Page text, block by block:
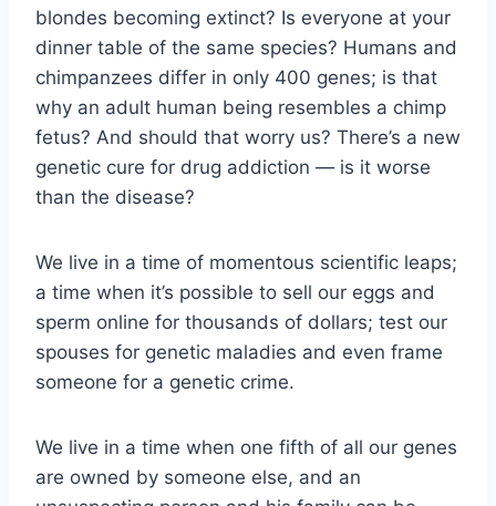
blondes becoming extinct? Is everyone at your
dinner table of the same species? Humans and
chimpanzees differ in only 400 genes; is that
why an adult human being resembles a chimp
fetus? And should that worry us? There’s a new
genetic cure for drug addiction — is it worse
than the disease?
We live in a time of momentous scientific leaps;
a time when it’s possible to sell our eggs and
sperm online for thousands of dollars; test our
spouses for genetic maladies and even frame
someone for a genetic crime.
We live in a time when one fifth of all our genes
are owned by someone else, and an